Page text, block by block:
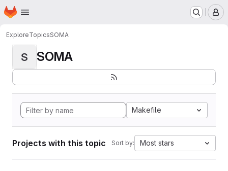
Skip to main content
Homepage
ExploreTopicsSOMA
S SOMA
Makefile
Projects with this topic Sort by: Most stars